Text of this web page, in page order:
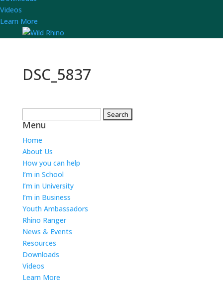
Videos
Learn More
DSC_5837
for:
Menu
Home
About Us
How you can help
I’m in School
I’m in University
I’m in Business
Youth Ambassadors
Rhino Ranger
News & Events
Resources
Downloads
Videos
Learn More